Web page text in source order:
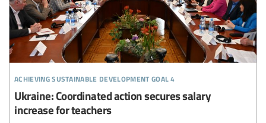
achieving sustainable development goal 4
Ukraine: Coordinated action secures salary
increase for teachers